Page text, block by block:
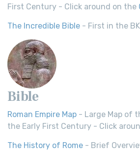
First Century - Click around on the
The Incredible Bible - First in the
Bible
Roman Empire Map - Large Map of
the Early First Century - Click
The History of Rome - Brief